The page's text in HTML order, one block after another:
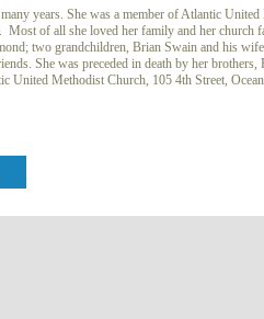
years. She was a member of Atlantic
of all she loved her family and her church
two grandchildren, Brian Swain and his
She was preceded in death by her
United Methodist Church, 105 4th Street,
on
LinkedIn